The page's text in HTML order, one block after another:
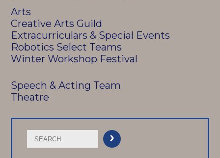
Arts
Creative Arts Guild
Extracurriculars & Special Events
Robotics Select Teams
Winter Workshop Festival
Speech & Acting Team
Theatre